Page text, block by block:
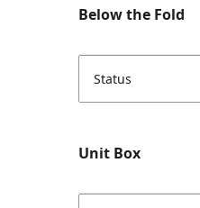
Below the Fold
Status
Unit Box